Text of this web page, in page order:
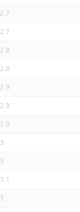
2.7
2.7
2.8
2.8
2.9
2.9
2.9
3
3
3.1
3